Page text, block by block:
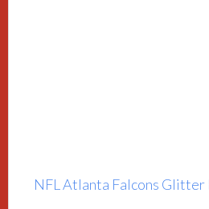
NFL Atlanta Falcons Glitter